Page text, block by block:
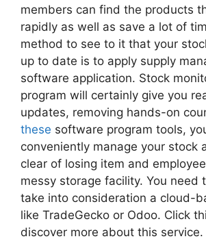
members can find the products
rapidly as well as save a lot of
method to see to it that your
up to date is to apply supply
software application. Stock
program will certainly give you
updates, removing hands-on
these software program tools,
conveniently manage your stock
clear of losing item and
messy storage facility. You need
take into consideration a cloud-
like TradeGecko or Odoo. Click
discover more about this service.